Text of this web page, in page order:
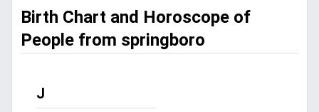
Birth Chart and Horoscope of
People from springboro
J